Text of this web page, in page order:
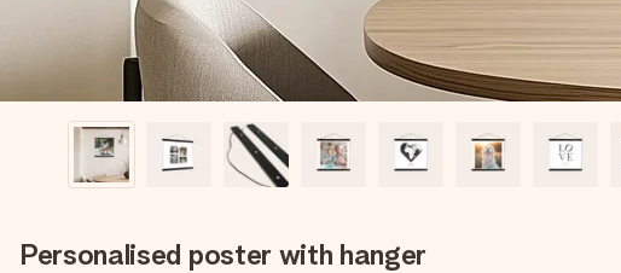
Personalised poster with hanger